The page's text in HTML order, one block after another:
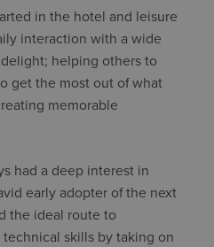
in the hotel and leisure
interaction with a wide
helping others to
get the most out of what
memorable
had a deep interest in
early adopter of the next
the ideal route to
skills by taking on